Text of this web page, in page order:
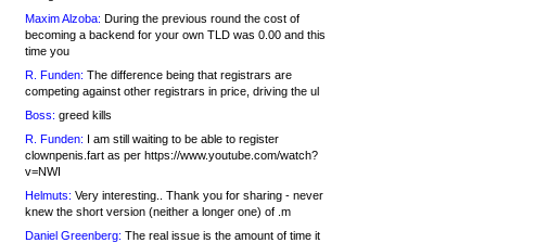
Maxim Alzoba: During the previous round the cost of
becoming a backend for your own TLD was 0.00 and this
time you
R. Funden: The difference being that registrars are
competing against other registrars in price, driving the ul
Boss: greed kills
R. Funden: I am still waiting to be able to register
clownpenis.fart as per https://www.youtube.com/watch?
v=NWI
Helmuts: Very interesting.. Thank you for sharing - never
knew the short version (neither a longer one) of .m
Daniel Greenberg: The real issue is the amount of time it